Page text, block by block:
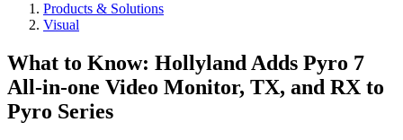
Products & Solutions
Visual
What to Know: Hollyland Adds Pyro 7
All-in-one Video Monitor, TX, and RX to
Pyro Series